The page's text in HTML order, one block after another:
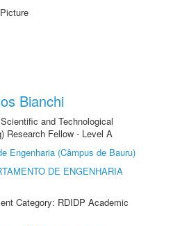
Bianchi
and Technological
Research Fellow - Level A
Engenharia (Câmpus de Bauru)
DE ENGENHARIA
Category: RDIDP Academic